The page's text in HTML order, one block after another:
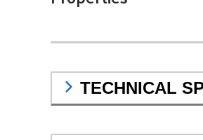
TECHNICAL